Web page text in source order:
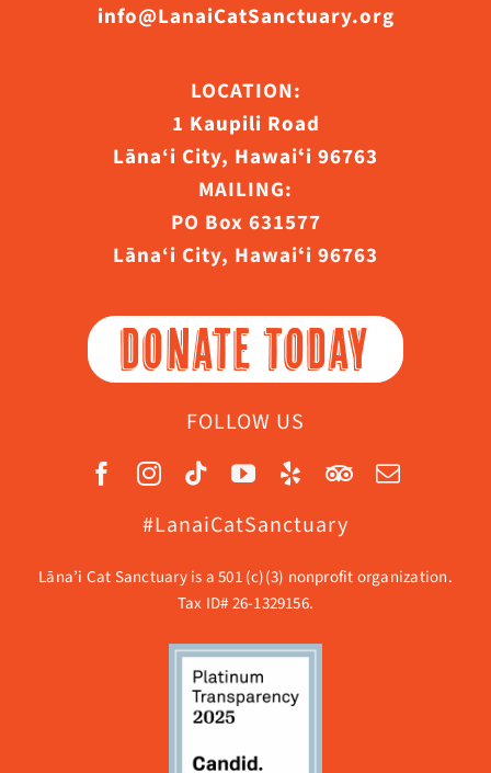
info@LanaiCatSanctuary.org
LOCATION:
1 Kaupili Road
Lāna‘i City, Hawaiʻi 96763
MAILING:
PO Box 631577
Lāna‘i City, Hawaiʻi 96763
DONATE TODAY
FOLLOW US
#LanaiCatSanctuary
Lāna’i Cat Sanctuary is a 501 (c)(3) nonprofit organization.
Tax ID# 26-1329156.